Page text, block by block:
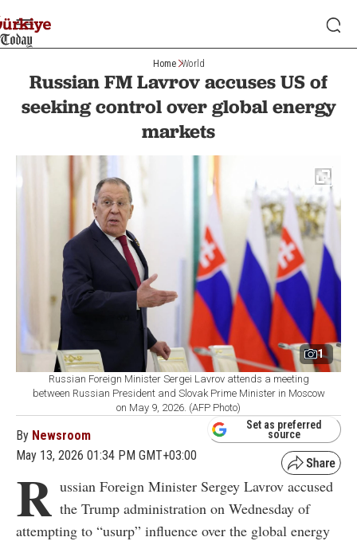
Home World
Russian FM Lavrov accuses US of
seeking control over global energy
markets
1
Russian Foreign Minister Sergei Lavrov attends a meeting
between Russian President and Slovak Prime Minister in Moscow
on May 9, 2026. (AFP Photo)
By Newsroom
May 13, 2026 01:34 PM GMT+03:00
Set as preferred
source
R ussian Foreign Minister Sergey Lavrov accused
the Trump administration on Wednesday of
attempting to “usurp” influence over the global energy